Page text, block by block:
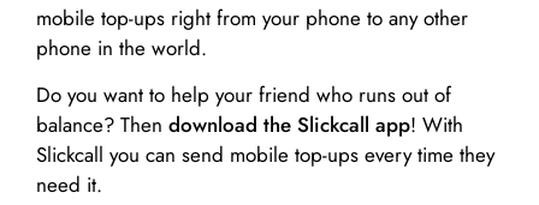
mobile top-ups right from your phone to any other
phone in the world.
Do you want to help your friend who runs out of
balance? Then download the Slickcall app! With
Slickcall you can send mobile top-ups every time they
need it.